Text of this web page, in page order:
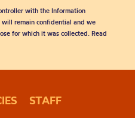
with the Information
will remain confidential and we
for which it was collected. Read
STAFF